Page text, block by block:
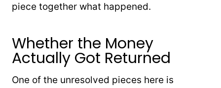
piece together what happened.
Whether the Money
Actually Got Returned
One of the unresolved pieces here is